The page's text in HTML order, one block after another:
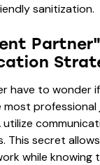
sanitization.
Partner"
have to wonder
most professional
utilize
This secret
while knowing